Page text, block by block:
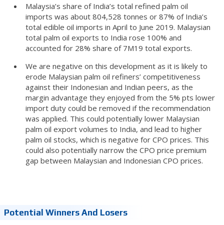
Malaysia’s share of India’s total refined palm oil
imports was about 804,528 tonnes or 87% of India’s
total edible oil imports in April to June 2019. Malaysian
total palm oil exports to India rose 100% and
accounted for 28% share of 7M19 total exports.
We are negative on this development as it is likely to
erode Malaysian palm oil refiners’ competitiveness
against their Indonesian and Indian peers, as the
margin advantage they enjoyed from the 5% pts lower
import duty could be removed if the recommendation
was applied. This could potentially lower Malaysian
palm oil export volumes to India, and lead to higher
palm oil stocks, which is negative for CPO prices. This
could also potentially narrow the CPO price premium
gap between Malaysian and Indonesian CPO prices.
Potential Winners And Losers